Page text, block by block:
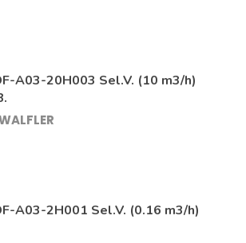
A03-20H003 Sel.V. (10 m3/h)
A03-2H001 Sel.V. (0.16 m3/h)